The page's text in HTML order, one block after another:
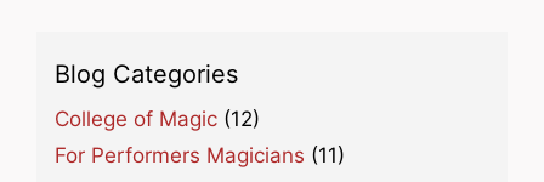
Blog Categories
College of Magic (12)
For Performers Magicians (11)